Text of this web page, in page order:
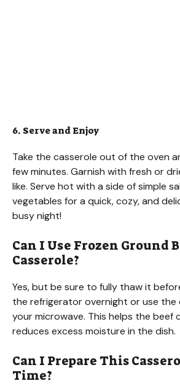
6. Serve and Enjoy
Take the casserole out of the oven
few minutes. Garnish with fresh or
like. Serve hot with a side of simple
vegetables for a quick, cozy, and
busy night!
Can I Use Frozen Ground
Casserole?
Yes, but be sure to fully thaw it
the refrigerator overnight or use
your microwave. This helps the beef
reduces excess moisture in the dish.
Can I Prepare This
Time?